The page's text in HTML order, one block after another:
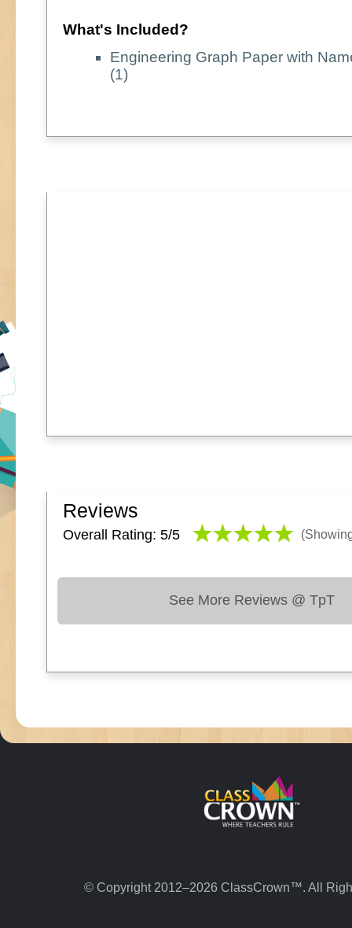
What's Included?
Engineering Graph Paper with
(1)
Reviews
Overall Rating: 5/5
See More Reviews @ TpT
© Copyright 2012–2026 ClassCrown™. All